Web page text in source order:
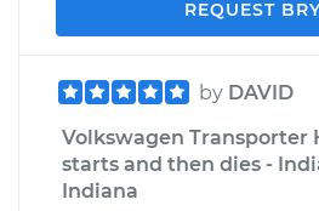
REQUEST
by DAVID
Volkswagen Transporter
starts and then dies -
Indiana